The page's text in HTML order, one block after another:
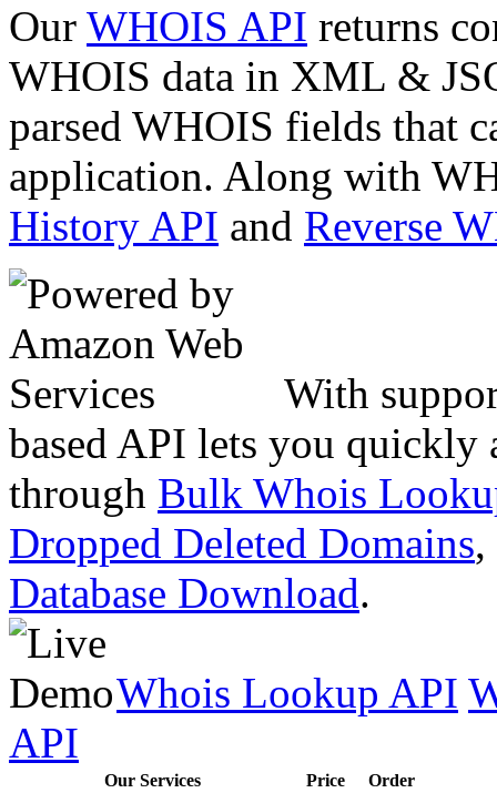
Our WHOIS API returns
WHOIS data in XML &
parsed WHOIS fields that
application. Along with
History API and Reverse
With
based API lets you quickly
through Bulk Whois
Dropped Deleted Domains,
Database Download.
Whois Lookup API
API
Our Services Price
Order